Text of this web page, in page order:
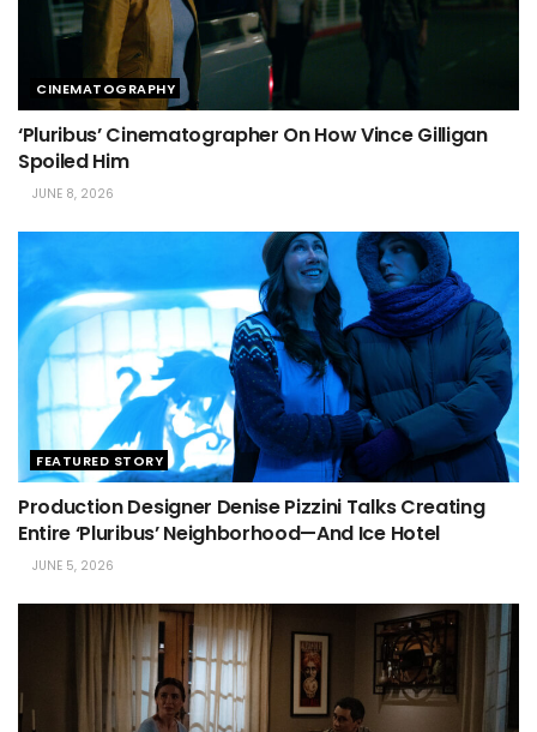
CINEMATOGRAPHY
‘Pluribus’ Cinematographer On How Vince Gilligan
Spoiled Him
JUNE 8, 2026
FEATURED STORY
Production Designer Denise Pizzini Talks Creating
Entire ‘Pluribus’ Neighborhood—And Ice Hotel
JUNE 5, 2026